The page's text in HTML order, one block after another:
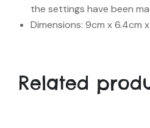
the settings have been
Dimensions: 9cm x 6.4cm x
Related